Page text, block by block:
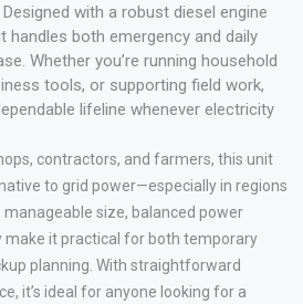
with a robust diesel engine
handles both emergency and daily
Whether you’re running household
tools, or supporting field work,
lifeline whenever electricity
contractors, and farmers, this unit
to grid power—especially in regions
size, balanced power
make it practical for both temporary
planning. With straightforward
it’s ideal for anyone looking for a